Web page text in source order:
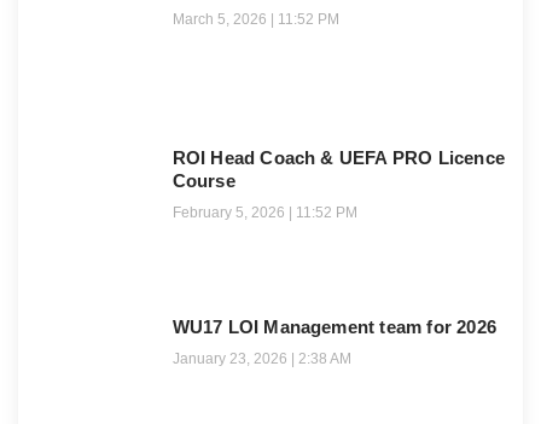
March 5, 2026 11:52 PM
ROI Head Coach & UEFA PRO Licence
Course
February 5, 2026 11:52 PM
WU17 LOI Management team for 2026
January 23, 2026 2:38 AM